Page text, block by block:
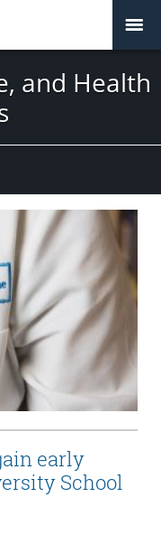
and Health
early
School